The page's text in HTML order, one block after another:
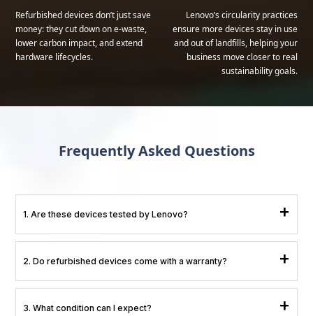
Refurbished devices don’t just save
money: they cut down on e-waste,
lower carbon impact, and extend
hardware lifecycles.
Lenovo’s circularity practices
ensure more devices stay in use
and out of landfills, helping your
business move closer to real
sustainability goals.
Frequently Asked Questions
1. Are these devices tested by Lenovo? +
refurbishment pipeline.
2. Do refurbished devices come with a warranty? +
3. What condition can I expect? +